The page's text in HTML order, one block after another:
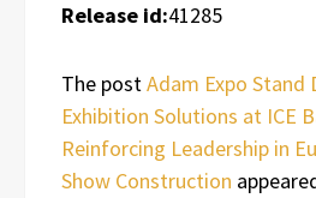
Release id:41285
The postAdam Expo Stand
Exhibition Solutions at ICE
Reinforcing Leadership in
Show Construction